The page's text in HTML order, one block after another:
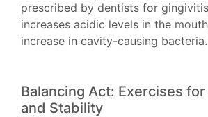
prescribed by dentists for
increases acidic levels in the
increase in cavity-causing bacteria.
Balancing Act: Exercises
and Stability